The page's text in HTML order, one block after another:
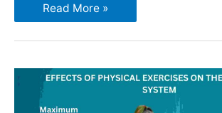
Read More »